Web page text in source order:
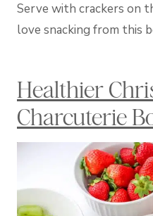
Serve with crackers on
love snacking from this
Healthier
Charcuterie